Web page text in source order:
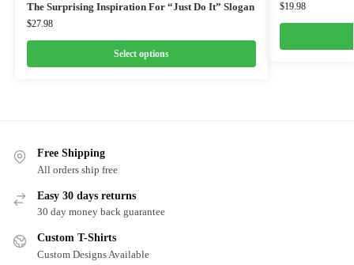
The Surprising Inspiration For “Just Do It” Slogan
$27.98
Select options
$19.98
Free Shipping
All orders ship free
Easy 30 days returns
30 day money back guarantee
Custom T-Shirts
Custom Designs Available